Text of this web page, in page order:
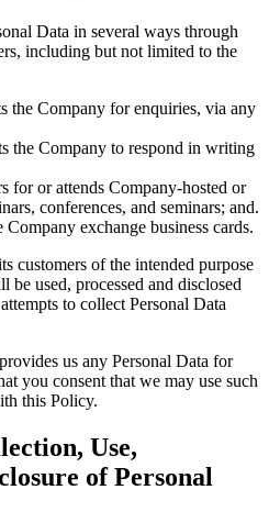
Data in several ways through
including but not limited to the
the Company for enquiries, via any
the Company to respond in writing
for or attends Company-hosted or
conferences, and seminars; and.
exchange business cards.
customers of the intended purpose
used, processed and disclosed
to collect Personal Data
us any Personal Data for
you consent that we may use such
this Policy.
Use,
of Personal